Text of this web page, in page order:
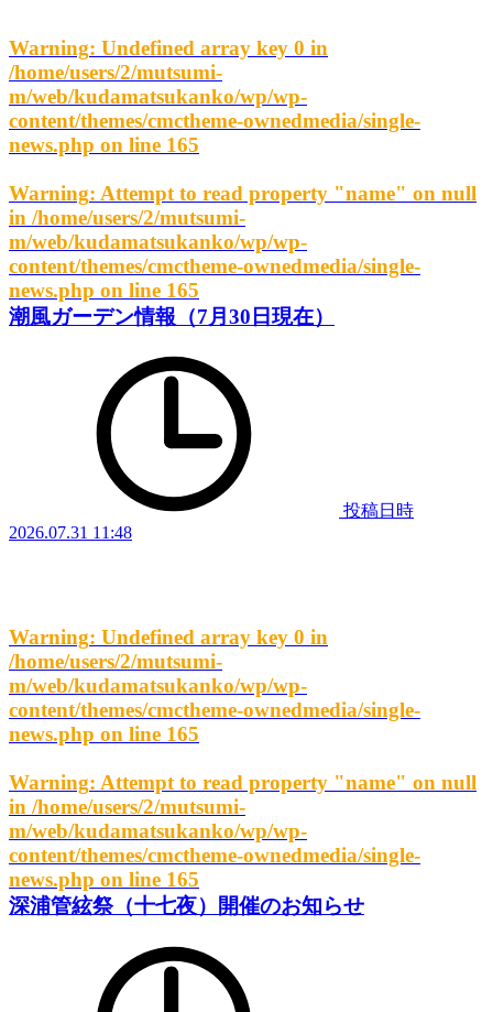
Warning: Undefined array key 0 in
/home/users/2/mutsumi-
m/web/kudamatsukanko/wp/wp-
content/themes/cmctheme-ownedmedia/single-
news.php on line 165
Warning: Attempt to read property "name" on null
in /home/users/2/mutsumi-
m/web/kudamatsukanko/wp/wp-
content/themes/cmctheme-ownedmedia/single-
news.php on line 165
潮風ガーデン情報（7月30日現在）
投稿日時
2026.07.31 11:48
Warning: Undefined array key 0 in
/home/users/2/mutsumi-
m/web/kudamatsukanko/wp/wp-
content/themes/cmctheme-ownedmedia/single-
news.php on line 165
Warning: Attempt to read property "name" on null
in /home/users/2/mutsumi-
m/web/kudamatsukanko/wp/wp-
content/themes/cmctheme-ownedmedia/single-
news.php on line 165
深浦管絃祭（十七夜）開催のお知らせ